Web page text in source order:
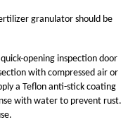
granulator should be
opening inspection door
with compressed air or
a Teflon anti-stick coating
with water to prevent rust.